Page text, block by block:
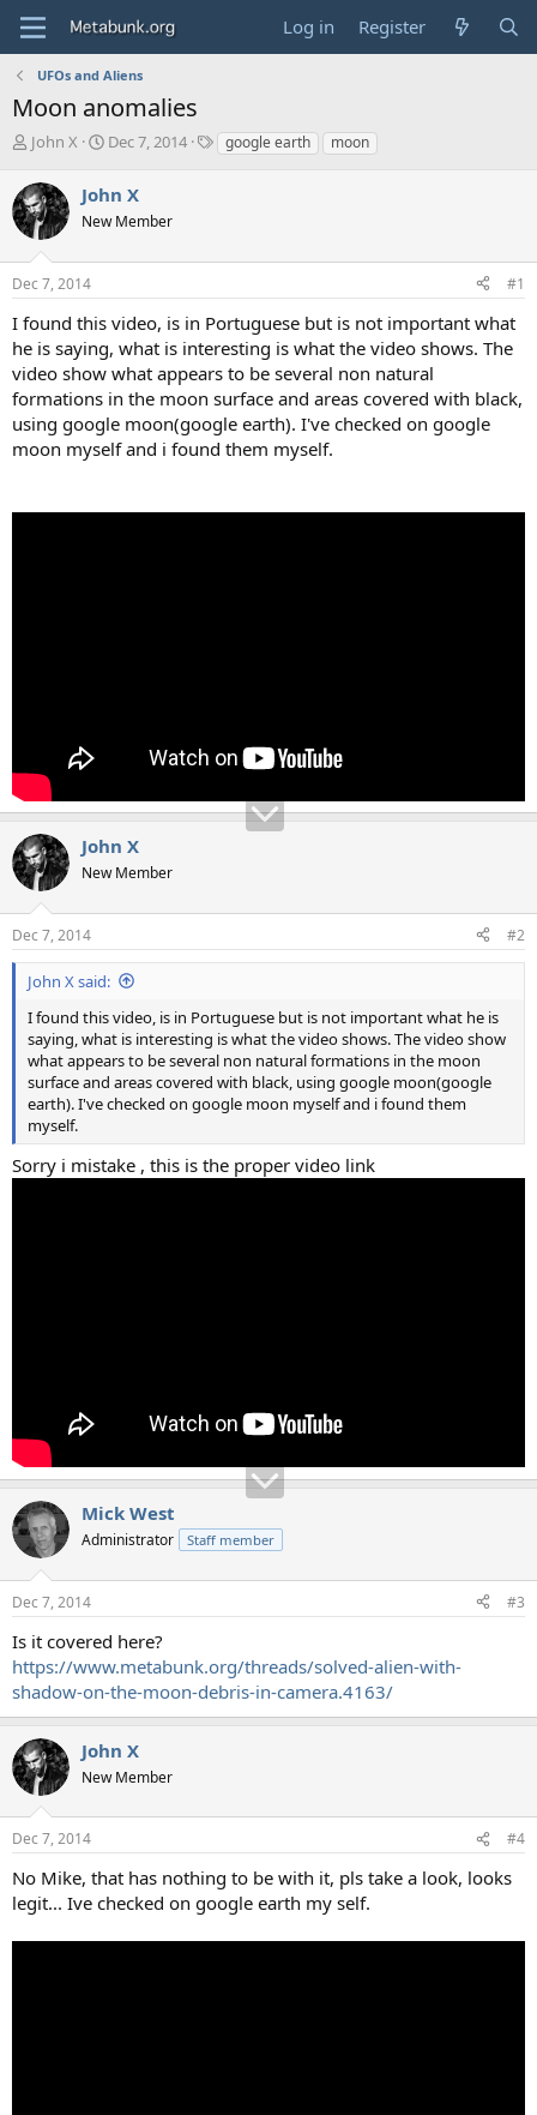
Log in Register
UFOs and Aliens
Moon anomalies
T
r
e
a
s
t
r
t
e
r
John X
S
r
t
a
Dec 7, 2014
Tgoogle earth moon
John X
New Member
Dec 7, 2014 #1
I found this video, is in Portuguese but is not important what
he is saying, what is interesting is what the video shows. The
video show what appears to be several non natural
formations in the moon surface and areas covered with black,
using google moon(google earth). I've checked on google
moon myself and i found them myself.
John X
New Member
Dec 7, 2014 #2
John X said:
I found this video, is in Portuguese but is not important what he is
saying, what is interesting is what the video shows. The video show
what appears to be several non natural formations in the moon
surface and areas covered with black, using google moon(google
earth). I've checked on google moon myself and i found them
myself.
Sorry i mistake , this is the proper video link
Mick West
Administrator Staff member
Dec 7, 2014 #3
Is it covered here?
https://www.metabunk.org/threads/solved-alien-with-
shadow-on-the-moon-debris-in-camera.4163/
John X
New Member
Dec 7, 2014 #4
No Mike, that has nothing to be with it, pls take a look, looks
legit... Ive checked on google earth my self.